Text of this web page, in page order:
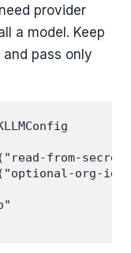
provider
a model. Keep
pass only
from-
org-id")